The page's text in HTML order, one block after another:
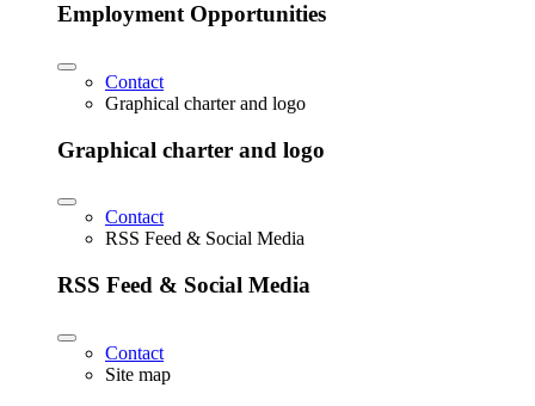
Employment Opportunities
Contact
Graphical charter and logo
Graphical charter and logo
Contact
RSS Feed & Social Media
RSS Feed & Social Media
Contact
Site map